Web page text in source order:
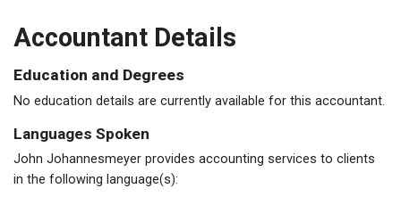
Accountant Details
Education and Degrees
No education details are currently available for this accountant.
Languages Spoken
John Johannesmeyer provides accounting services to clients
in the following language(s):